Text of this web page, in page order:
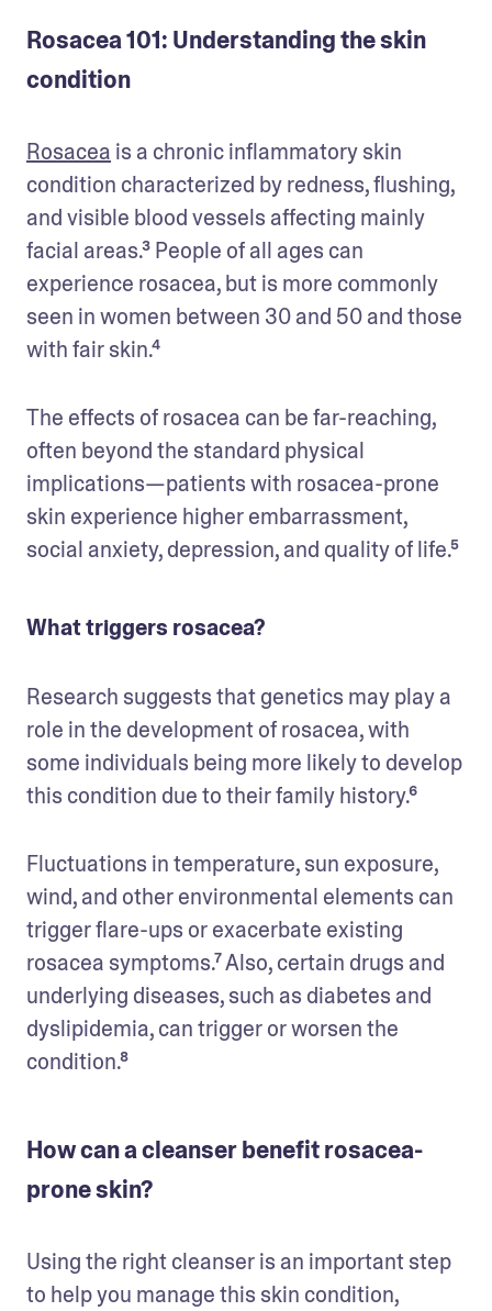
Rosacea 101: Understanding the skin
condition
Rosacea is a chronic inflammatory skin
condition characterized by redness, flushing,
and visible blood vessels affecting mainly
facial areas.³ People of all ages can
experience rosacea, but is more commonly
seen in women between 30 and 50 and those
with fair skin.⁴
The effects of rosacea can be far-reaching,
often beyond the standard physical
implications—patients with rosacea-prone
skin experience higher embarrassment,
social anxiety, depression, and quality of life.⁵
What triggers rosacea?
Research suggests that genetics may play a
role in the development of rosacea, with
some individuals being more likely to develop
this condition due to their family history.⁶
Fluctuations in temperature, sun exposure,
wind, and other environmental elements can
trigger flare-ups or exacerbate existing
rosacea symptoms.⁷ Also, certain drugs and
underlying diseases, such as diabetes and
dyslipidemia, can trigger or worsen the
condition.⁸
How can a cleanser benefit rosacea-
prone skin?
Using the right cleanser is an important step
to help you manage this skin condition,